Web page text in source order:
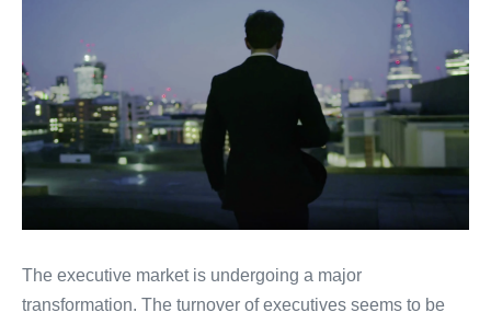
The executive market is undergoing a major
transformation. The turnover of executives seems to be